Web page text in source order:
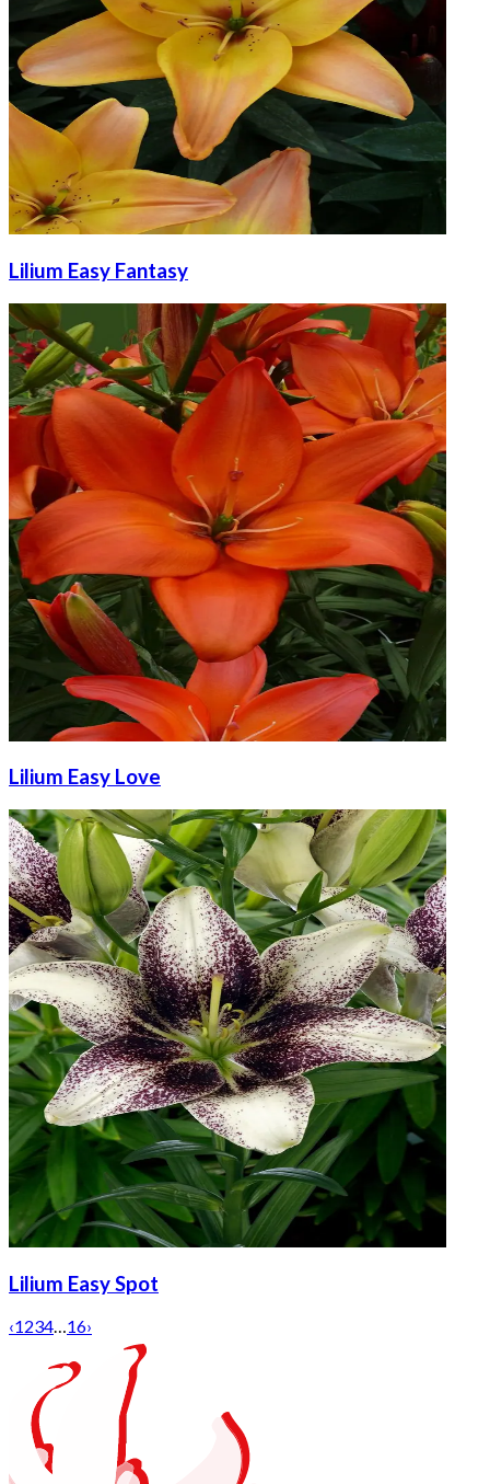
Lilium Easy Fantasy
Lilium Easy Love
Lilium Easy Spot
‹1234…16›